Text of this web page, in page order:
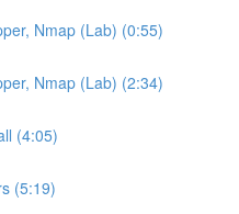
Nmap (Lab) (0:55)
Nmap (Lab) (2:34)
(4:05)
(5:19)